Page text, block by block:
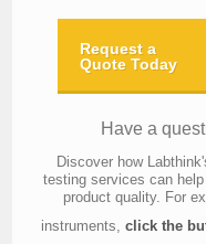
Request a
Quote Today
Have a
Discover how
testing services can
product quality. For
instruments, click the